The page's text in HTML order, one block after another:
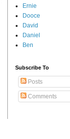
Ernie
Dooce
David
Daniel
Ben
Subscribe To
Posts
Comments